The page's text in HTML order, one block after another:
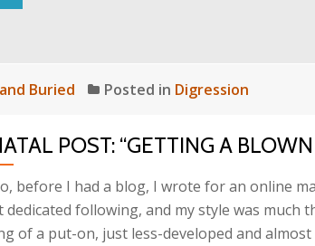
Buried Posted in Digression
POST: “GETTING A BLOWN
before I had a blog, I wrote for an online
dedicated following, and my style was much
of a put-on, just less-developed and